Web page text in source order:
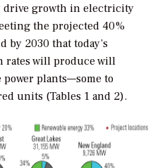
drive growth in electricity
the projected 40%
by 2030 that today’s
rates will produce will
plants—some to
units (Tables 1 and 2).